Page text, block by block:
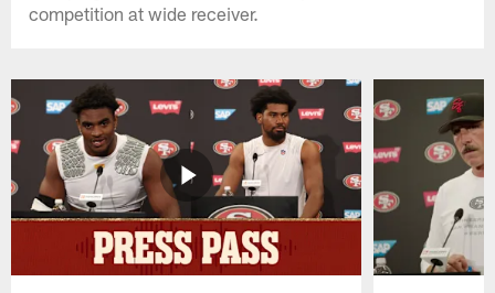
competition at wide receiver.